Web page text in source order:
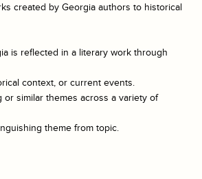
created by Georgia authors to historical
is reflected in a literary work through
context, or current events.
or similar themes across a variety of
theme from topic.